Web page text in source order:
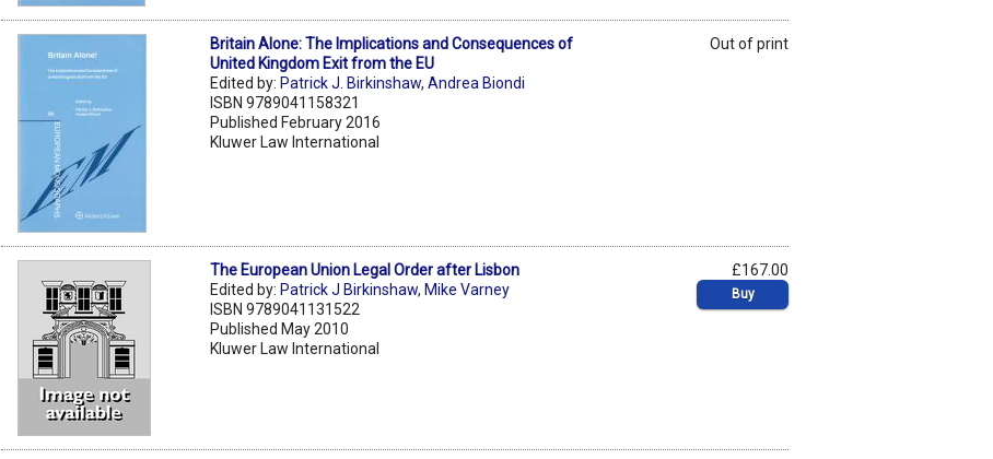
Britain Alone: The Implications and Consequences of
United Kingdom Exit from the EU
Edited by: Patrick J. Birkinshaw,Andrea Biondi
ISBN 9789041158321
Published February 2016
Kluwer Law International
Out of print
The European Union Legal Order after Lisbon
Edited by: Patrick J Birkinshaw, Mike Varney
ISBN 9789041131522
Published May 2010
Kluwer Law International
£167.00
Buy